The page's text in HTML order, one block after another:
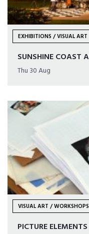
EXHIBITIONS / VISUAL ART
SUNSHINE COAST
Thu 30 Aug
VISUAL ART / WORKSHOPS
PICTURE